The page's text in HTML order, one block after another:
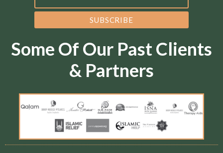
Some Of Our Past Clients
& Partners